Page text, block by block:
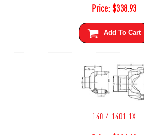
Price:$338.93
Add To Cart
140-4-1401-1X